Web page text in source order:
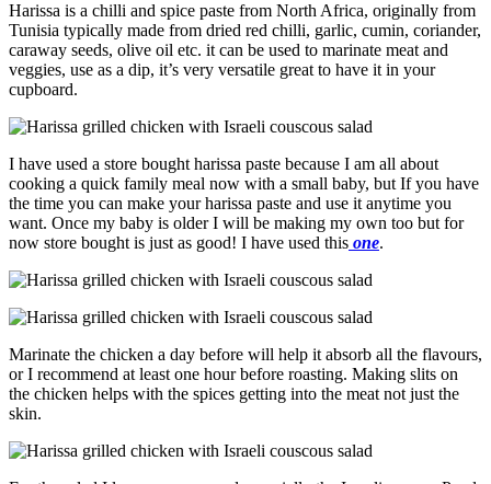
Harissa is a chilli and spice paste from North Africa, originally from
Tunisia typically made from dried red chilli, garlic, cumin, coriander,
caraway seeds, olive oil etc. it can be used to marinate meat and
veggies, use as a dip, it’s very versatile great to have it in your
cupboard.
I have used a store bought harissa paste because I am all about
cooking a quick family meal now with a small baby, but If you have
the time you can make your harissa paste and use it anytime you
want. Once my baby is older I will be making my own too but for
now store bought is just as good! I have used this one.
Marinate the chicken a day before will help it absorb all the flavours,
or I recommend at least one hour before roasting. Making slits on
the chicken helps with the spices getting into the meat not just the
skin.